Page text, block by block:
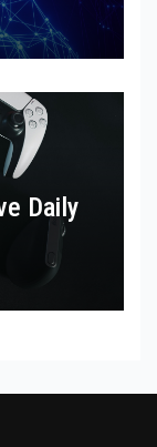
Daily